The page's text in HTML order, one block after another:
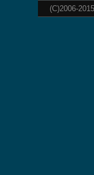
(C)2006-2015